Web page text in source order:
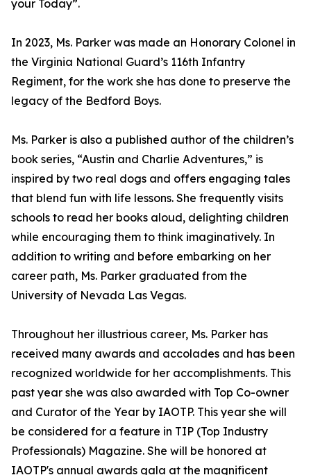
your Today”.
In 2023, Ms. Parker was made an Honorary Colonel in
the Virginia National Guard’s 116th Infantry
Regiment, for the work she has done to preserve the
legacy of the Bedford Boys.
Ms. Parker is also a published author of the children’s
book series, “Austin and Charlie Adventures,” is
inspired by two real dogs and offers engaging tales
that blend fun with life lessons. She frequently visits
schools to read her books aloud, delighting children
while encouraging them to think imaginatively. In
addition to writing and before embarking on her
career path, Ms. Parker graduated from the
University of Nevada Las Vegas.
Throughout her illustrious career, Ms. Parker has
received many awards and accolades and has been
recognized worldwide for her accomplishments. This
past year she was also awarded with Top Co-owner
and Curator of the Year by IAOTP. This year she will
be considered for a feature in TIP (Top Industry
Professionals) Magazine. She will be honored at
IAOTP's annual awards gala at the magnificent